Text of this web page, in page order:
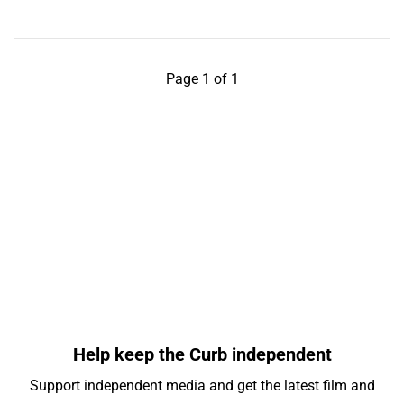
Page 1 of 1
Help keep the Curb independent
Support independent media and get the latest film and